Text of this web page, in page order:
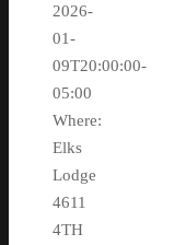
2026-
01-
09T20:00:00-
05:00
Where:
Elks
Lodge
4611
4TH